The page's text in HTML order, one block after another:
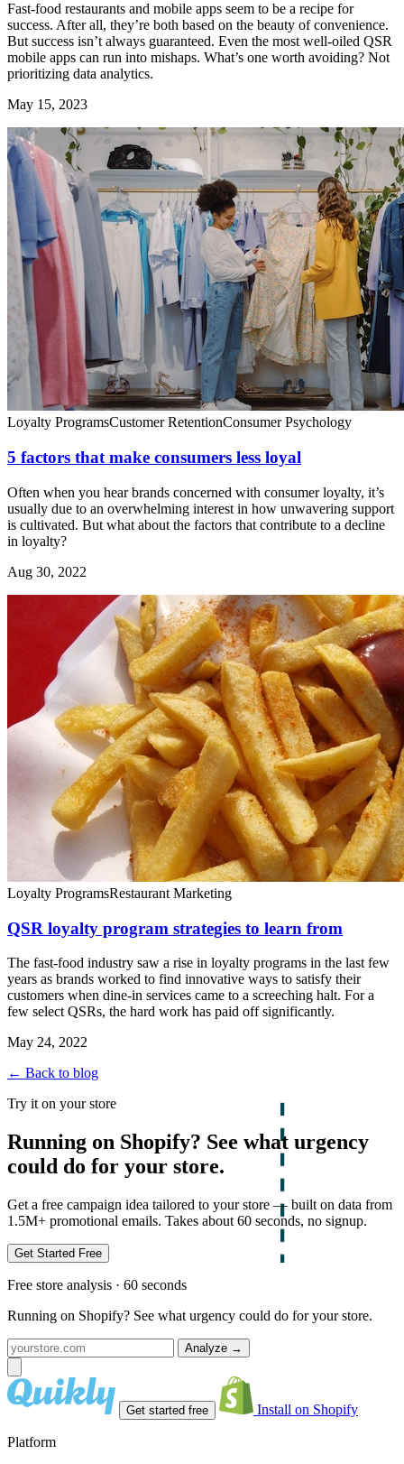
Fast-food restaurants and mobile apps seem to be a recipe for
success. After all, they’re both based on the beauty of convenience.
But success isn’t always guaranteed. Even the most well-oiled QSR
mobile apps can run into mishaps. What’s one worth avoiding? Not
prioritizing data analytics.
May 15, 2023
Loyalty ProgramsCustomer RetentionConsumer Psychology
5 factors that make consumers less loyal
Often when you hear brands concerned with consumer loyalty, it’s
usually due to an overwhelming interest in how unwavering support
is cultivated. But what about the factors that contribute to a decline
in loyalty?
Aug 30, 2022
Loyalty ProgramsRestaurant Marketing
QSR loyalty program strategies to learn from
The fast-food industry saw a rise in loyalty programs in the last few
years as brands worked to find innovative ways to satisfy their
customers when dine-in services came to a screeching halt. For a
few select QSRs, the hard work has paid off significantly.
May 24, 2022
← Back to blog
Try it on your store
Running on Shopify? See what urgency
could do for your store.
Get a free campaign idea tailored to your store — built on data from
1.5M+ promotional emails. Takes about 60 seconds, no signup.
Get Started Free
Free store analysis · 60 seconds
Running on Shopify? See what urgency could do for your store.
Analyze →
Get started free Install on Shopify
Platform